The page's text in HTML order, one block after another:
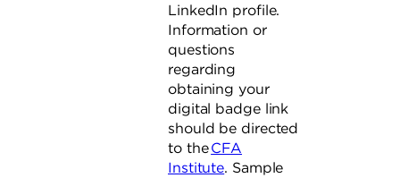
LinkedIn profile.
Information or
questions
regarding
obtaining your
digital badge link
should be directed
to theCFA
Institute. Sample